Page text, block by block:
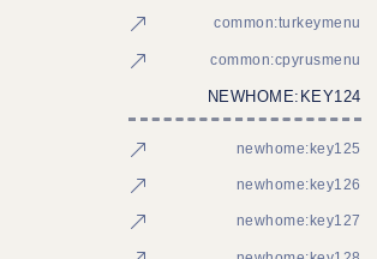
common:turkeymenu
common:cpyrusmenu
NEWHOME:KEY124
newhome:key125
newhome:key126
newhome:key127